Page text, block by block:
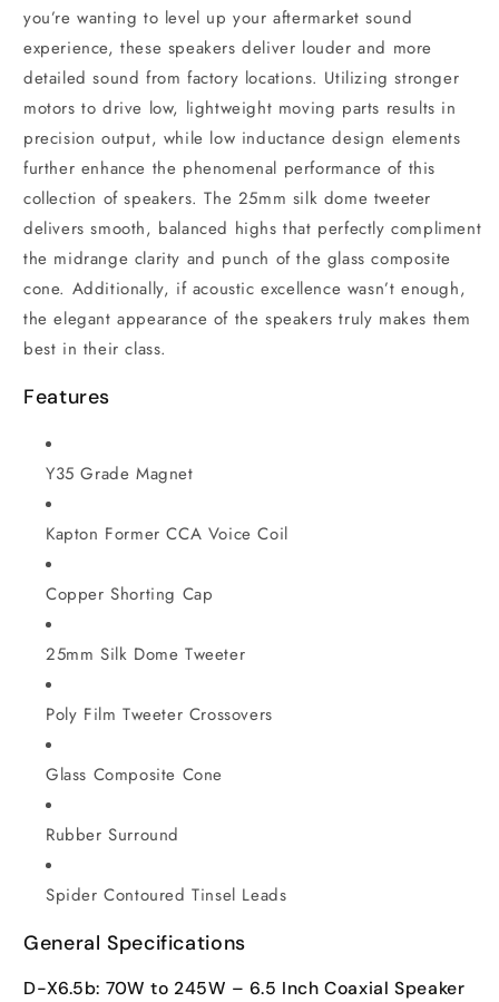
you’re wanting to level up your aftermarket sound
experience, these speakers deliver louder and more
detailed sound from factory locations. Utilizing stronger
motors to drive low, lightweight moving parts results in
precision output, while low inductance design elements
further enhance the phenomenal performance of this
collection of speakers. The 25mm silk dome tweeter
delivers smooth, balanced highs that perfectly compliment
the midrange clarity and punch of the glass composite
cone. Additionally, if acoustic excellence wasn’t enough,
the elegant appearance of the speakers truly makes them
best in their class.
Features
Y35 Grade Magnet
Kapton Former CCA Voice Coil
Copper Shorting Cap
25mm Silk Dome Tweeter
Poly Film Tweeter Crossovers
Glass Composite Cone
Rubber Surround
Spider Contoured Tinsel Leads
General Specifications
D-X6.5b: 70W to 245W – 6.5 Inch Coaxial Speaker